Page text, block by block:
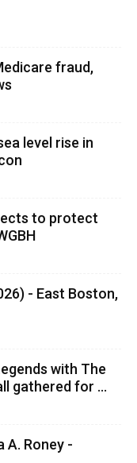
fraud,
level rise in
to protect
- East Boston,
with The
gathered for ...
Roney -